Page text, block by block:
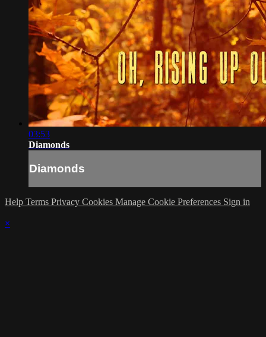
03:53
Diamonds
Diamonds
Help Terms Privacy Cookies Manage Cookie Preferences Sign in
×